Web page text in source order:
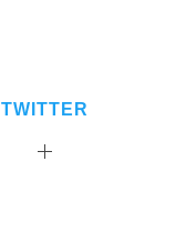
TWITTER